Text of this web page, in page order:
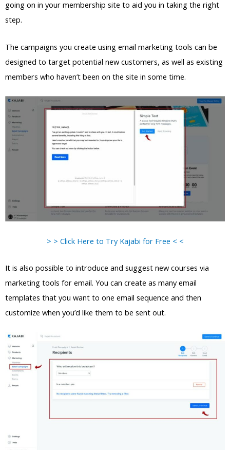
going on in your membership site to aid you in taking the right
step.
The campaigns you create using email marketing tools can be
designed to target potential new customers, as well as existing
members who haven’t been on the site in some time.
> > Click Here to Try Kajabi for Free < <
It is also possible to introduce and suggest new courses via
marketing tools for email. You can create as many email
templates that you want to one email sequence and then
customize when you’d like them to be sent out.